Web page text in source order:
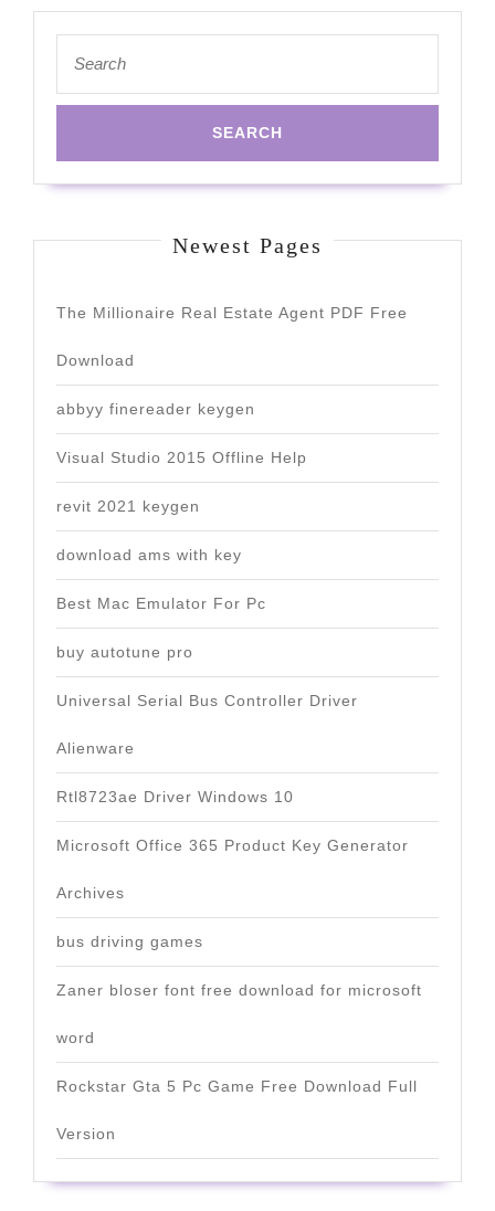
for:
Newest Pages
The Millionaire Real Estate Agent PDF Free
Download
abbyy finereader keygen
Visual Studio 2015 Offline Help
revit 2021 keygen
download ams with key
Best Mac Emulator For Pc
buy autotune pro
Universal Serial Bus Controller Driver
Alienware
Rtl8723ae Driver Windows 10
Microsoft Office 365 Product Key Generator
Archives
bus driving games
Zaner bloser font free download for microsoft
word
Rockstar Gta 5 Pc Game Free Download Full
Version